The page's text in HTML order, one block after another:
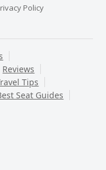
Policy
Reviews
Tips
Seat Guides